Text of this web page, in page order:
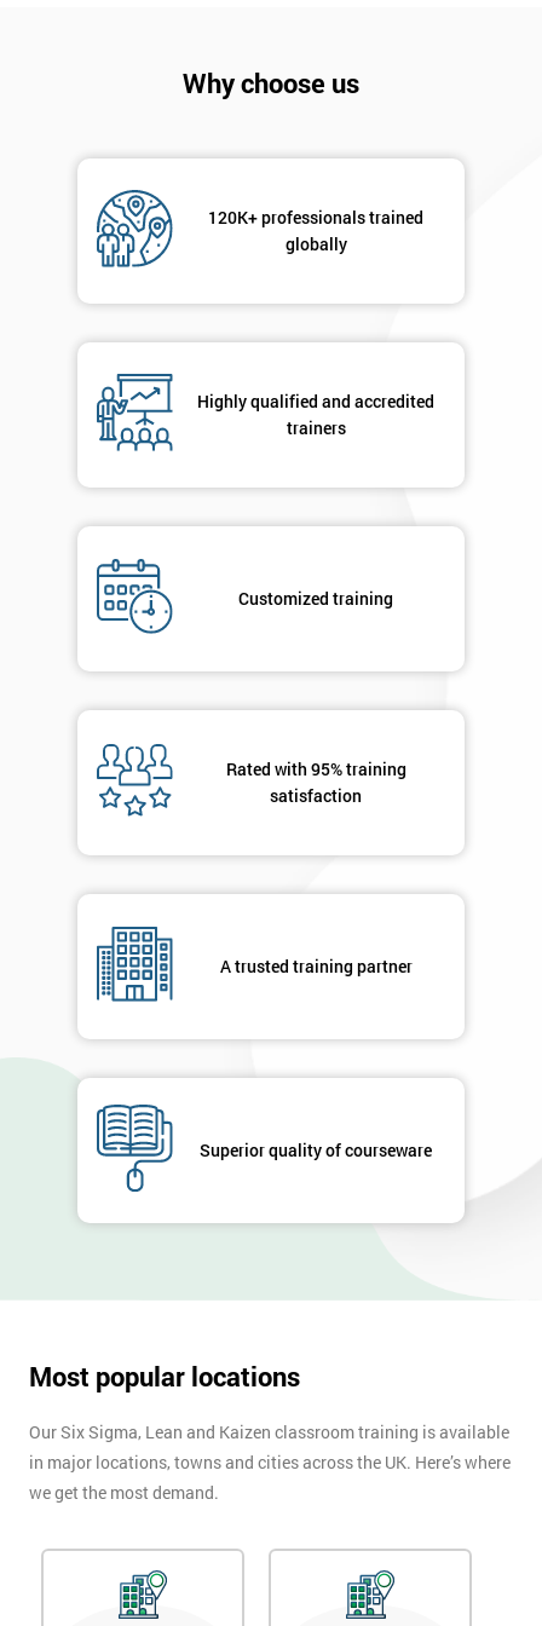
Why choose us
120K+ professionals trained
globally
Highly qualified and accredited
trainers
Customized training
Rated with 95% training
satisfaction
A trusted training partner
Superior quality of courseware
Most popular locations
Our Six Sigma, Lean and Kaizen classroom training is available
in major locations, towns and cities across the UK. Here’s where
we get the most demand.
Amazing
Discounts
And
Deals
Will
Be
Course?
Not
email